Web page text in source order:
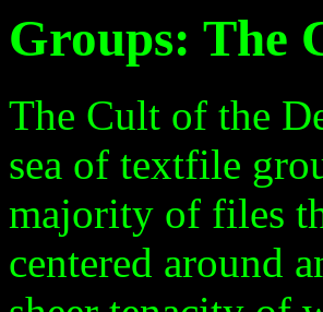
Groups: The
The Cult of the
sea of textfile
majority of files
centered around